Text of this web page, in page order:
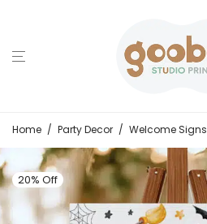
Home / Party Decor / Welcome Signs
20% Off